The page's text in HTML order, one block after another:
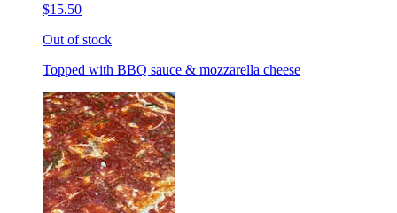
$15.50
Out of stock
Topped with BBQ sauce & mozzarella cheese